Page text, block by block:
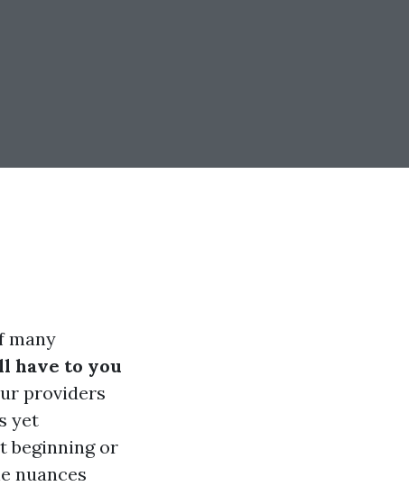
many
have to you
providers
yet
beginning or
nuances